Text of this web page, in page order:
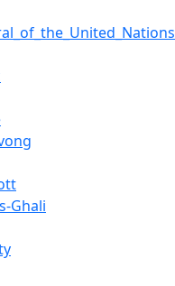
Ghali